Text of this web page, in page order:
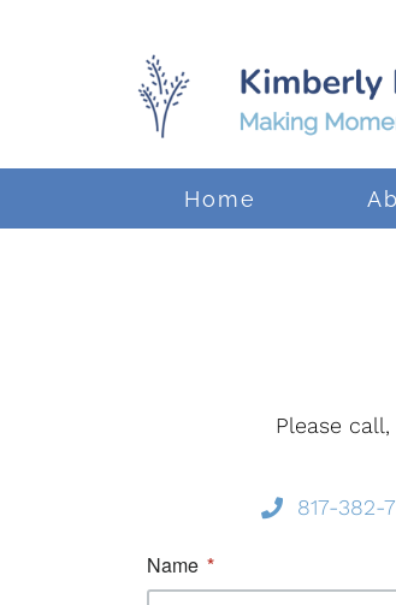
Home
Please
817-382-